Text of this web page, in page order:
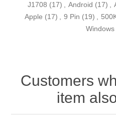
J1708 (17) , Android (17) ,
Apple (17) , 9 Pin (19) ,
Windows
Customers
item